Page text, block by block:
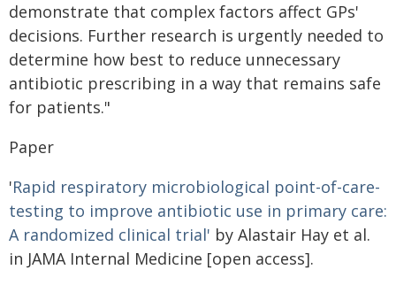
demonstrate that complex factors affect GPs'
decisions. Further research is urgently needed to
determine how best to reduce unnecessary
antibiotic prescribing in a way that remains safe
for patients."
Paper
'Rapid respiratory microbiological point-of-care-
testing to improve antibiotic use in primary care:
A randomized clinical trial' by Alastair Hay et al.
in JAMA Internal Medicine [open access].